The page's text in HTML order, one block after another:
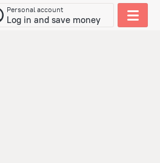
Personal account
Log in and save money